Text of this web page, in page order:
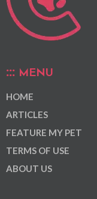
MENU
HOME
ARTICLES
FEATURE MY PET
TERMS OF USE
ABOUT US